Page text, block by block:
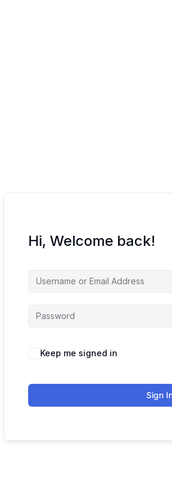
Hi, Welcome back!
Keep me signed in
Sign